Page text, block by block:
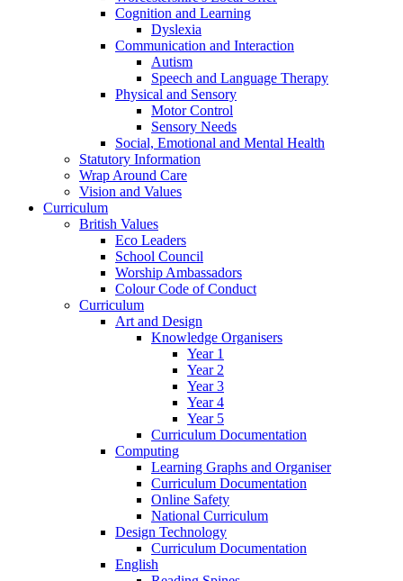
Cognition and Learning
Dyslexia
Communication and Interaction
Autism
Speech and Language Therapy
Physical and Sensory
Motor Control
Sensory Needs
Social, Emotional and Mental Health
Statutory Information
Wrap Around Care
Vision and Values
Curriculum
British Values
Eco Leaders
School Council
Worship Ambassadors
Colour Code of Conduct
Curriculum
Art and Design
Knowledge Organisers
Year 1
Year 2
Year 3
Year 4
Year 5
Curriculum Documentation
Computing
Learning Graphs and Organiser
Curriculum Documentation
Online Safety
National Curriculum
Design Technology
Curriculum Documentation
English